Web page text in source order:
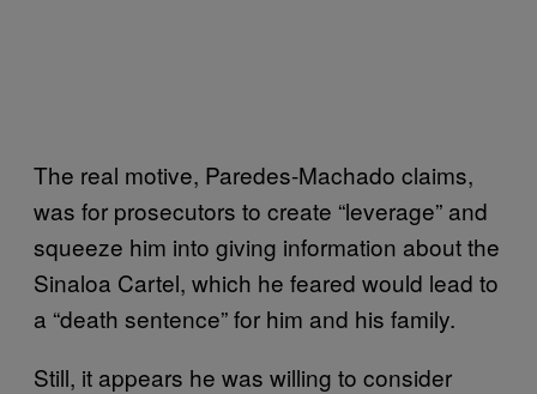
The real motive, Paredes-Machado claims,
was for prosecutors to create “leverage” and
squeeze him into giving information about the
Sinaloa Cartel, which he feared would lead to
a “death sentence” for him and his family.
Still, it appears he was willing to consider